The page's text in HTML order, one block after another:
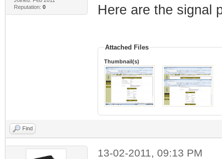
Reputation: 0 Here are the signal
Attached Files
Thumbnail(s)
Find
13-02-2011, 09:13 PM